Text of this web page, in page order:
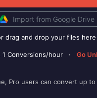
Import from Google Drive
drag and drop your files here
1 Conversions/hour · Go
Pro users can convert up to